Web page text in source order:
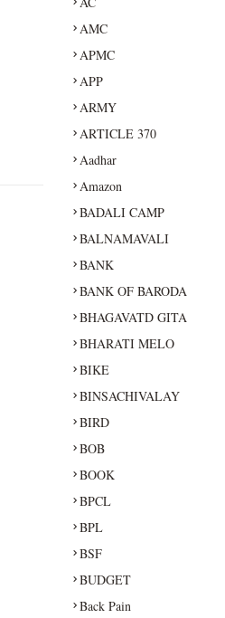
AMC
APMC
APP
ARMY
ARTICLE 370
Aadhar
Amazon
BADALI CAMP
BALNAMAVALI
BANK
BANK OF BARODA
BHAGAVATD GITA
BHARATI MELO
BIKE
BINSACHIVALAY
BIRD
BOB
BOOK
BPCL
BPL
BSF
BUDGET
Back Pain